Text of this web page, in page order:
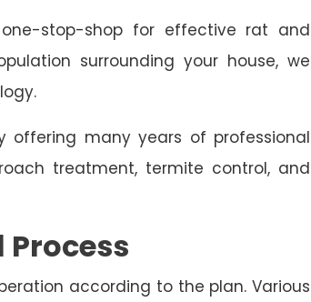
stop-shop for effective rat and
surrounding your house, we
many years of professional
treatment, termite control, and
Process
according to the plan. Various